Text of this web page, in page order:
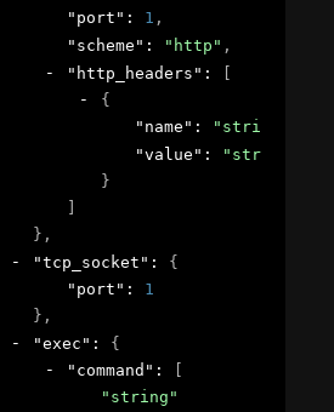
"port" : 1 ,
"scheme" : "http" ,
"http_headers" :
[
{
"name" : "string"
"value" :
"string"
}
]
} ,
"tcp_socket" : {
"port" : 1
} ,
"exec" : {
"command" :
[
"string"